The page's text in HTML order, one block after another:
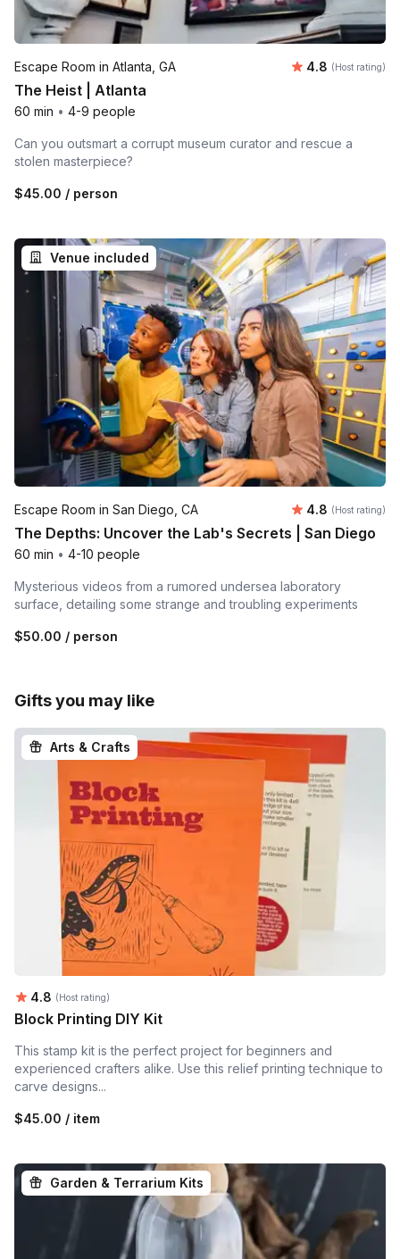
Escape Room in Atlanta, GA Average
4.8 (Host rating)
The Heist | Atlanta
60 min • 4-9 people
Can you outsmart a corrupt museum curator and rescue a
stolen masterpiece?
$45.00 / person
Venue included
Escape Room in San Diego, CA Average
4.8 (Host rating)
The Depths: Uncover the Lab's Secrets | San Diego
60 min • 4-10 people
Mysterious videos from a rumored undersea laboratory
surface, detailing some strange and troubling experiments
$50.00 / person
Gifts you may like
Arts & Crafts
Average rating:
4.8 (Host rating)
Block Printing DIY Kit
This stamp kit is the perfect project for beginners and
experienced crafters alike. Use this relief printing technique to
carve designs...
$45.00 / item
Garden & Terrarium Kits